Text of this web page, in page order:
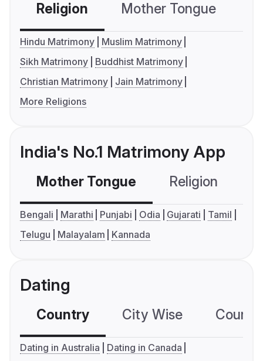
Religion Mother Tongue
Hindu Matrimony
Muslim Matrimony
Sikh Matrimony
Buddhist Matrimony
Christian Matrimony
Jain Matrimony
More Religions
India's No.1 Matrimony App
Mother Tongue Religion
Bengali Marathi Punjabi Odia Gujarati
Tamil
Telugu
Malayalam Kannada
Dating
Country City Wise
Dating in Australia
Dating in Canada